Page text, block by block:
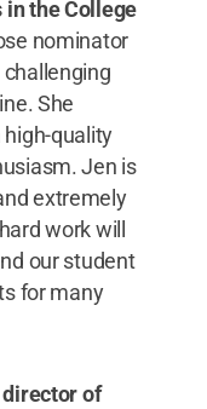
the College
nominator
She
quality
Jen is
extremely
work will
our student
for many
director of